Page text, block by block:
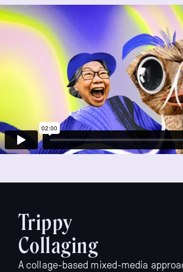
Trippy
Collaging
A collage-based mixed-media